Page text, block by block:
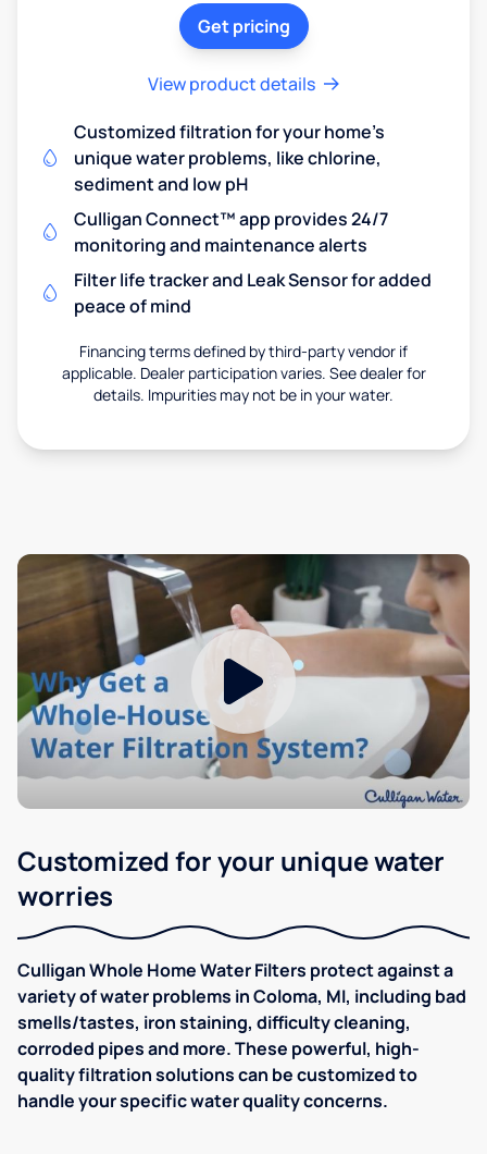
Get pricing
View product details
Customized filtration for your home's
unique water problems, like chlorine,
sediment and low pH
Culligan Connect™ app provides 24/7
monitoring and maintenance alerts
Filter life tracker and Leak Sensor for added
peace of mind
Financing terms defined by third-party vendor if
applicable. Dealer participation varies. See dealer for
details. Impurities may not be in your water.
Customized for your unique water
worries
Culligan Whole Home Water Filters protect against a
variety of water problems in Coloma, MI, including bad
smells/tastes, iron staining, difficulty cleaning,
corroded pipes and more. These powerful, high-
quality filtration solutions can be customized to
handle your specific water quality concerns.